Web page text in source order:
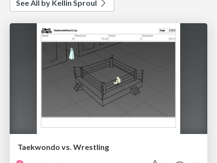
See All by Kellin Sproul
Taekwondo vs. Wrestling